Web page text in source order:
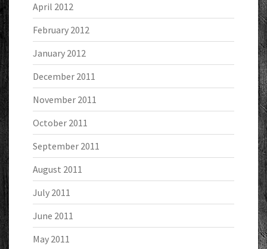
April 2012
February 2012
January 2012
December 2011
November 2011
October 2011
September 2011
August 2011
July 2011
June 2011
May 2011